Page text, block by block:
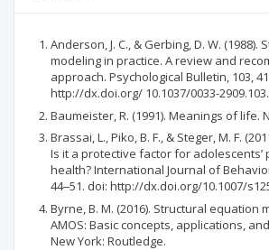
Anderson, J. C., & Gerbing, D. W.
modeling in practice. A review and
approach. Psychological Bulletin, 103,
http://dx.doi.org/ 10.1037/0033-
Baumeister, R. (1991). Meanings of life.
Brassai, L., Piko, B. F., & Steger, M. F.
Is it a protective factor for adolescents’
health? International Journal of
44‒51. doi: http://dx.doi.org/10.1007/
Byrne, B. M. (2016). Structural equation
AMOS: Basic concepts, applications,
New York: Routledge.